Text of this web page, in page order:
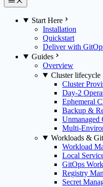
Start Here
Installation
Quickstart
Deliver with
Guides
Overview
Cluster lifecycle
Cluster
Day-2
Ephemeral
Backup &
Unmanaged
Multi-
Workloads &
Workload
Local
GitOps
Registry
Secret